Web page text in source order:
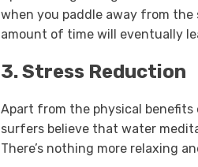
when you paddle away from
amount of time will eventually
3. Stress Reduction
Apart from the physical benefits
surfers believe that water
There’s nothing more relaxing